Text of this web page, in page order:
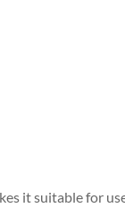
it suitable for